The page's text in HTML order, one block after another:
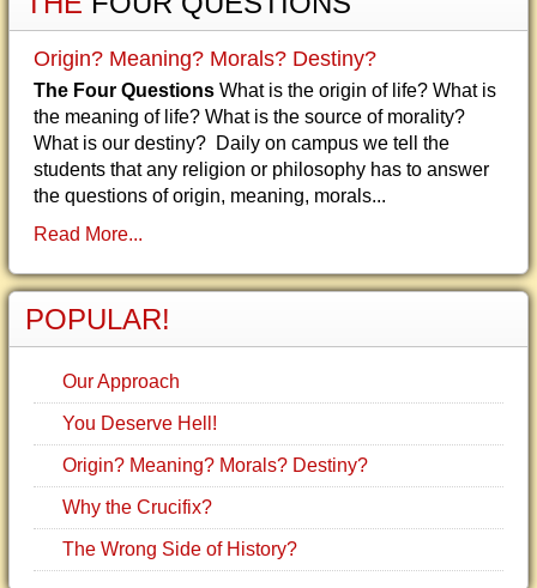
Origin? Meaning? Morals? Destiny?
The Four Questions What is the origin of life? What is
the meaning of life? What is the source of morality?
What is our destiny? Daily on campus we tell the
students that any religion or philosophy has to answer
the questions of origin, meaning, morals...
Read More...
POPULAR!
Our Approach
You Deserve Hell!
Origin? Meaning? Morals? Destiny?
Why the Crucifix?
The Wrong Side of History?